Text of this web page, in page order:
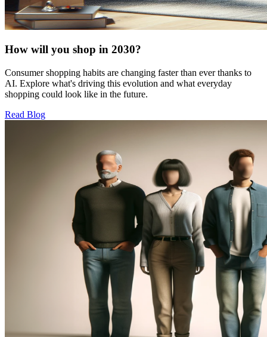
How will you shop in 2030?
Consumer shopping habits are changing faster than ever thanks to
AI. Explore what's driving this evolution and what everyday
shopping could look like in the future.
Read Blog